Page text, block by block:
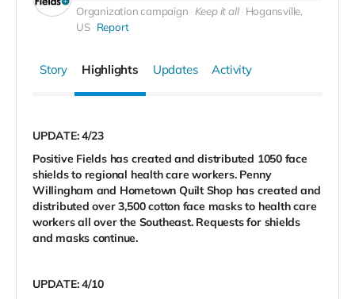
Organization campaign Keep it all Hogansville,
US Report
Story Highlights Updates Activity
UPDATE: 4/23
Positive Fields has created and distributed 1050 face
shields to regional health care workers. Penny
Willingham and Hometown Quilt Shop has created and
distributed over 3,500 cotton face masks to health care
workers all over the Southeast. Requests for shields
and masks continue.
UPDATE: 4/10